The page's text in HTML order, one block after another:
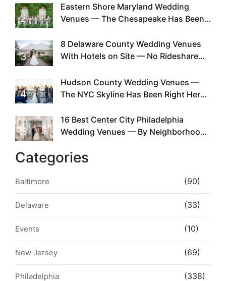
2
Eastern Shore Maryland Wedding
Venues — The Chesapeake Has Been
Existed
3
8 Delaware County Wedding Venues
With Hotels on Site — No Rideshare
4
Hudson County Wedding Venues —
The NYC Skyline Has Been Right Here
5
16 Best Center City Philadelphia
Wedding Venues — By Neighborhood,
Categories
Baltimore (90)
Delaware (33)
Events (10)
New Jersey (69)
Philadelphia (338)